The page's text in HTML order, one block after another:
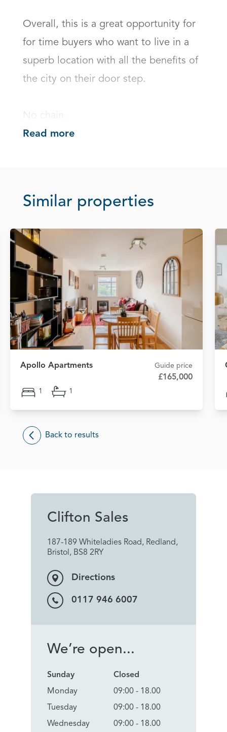
Overall, this is a great opportunity for
for time buyers who want to live in a
superb location with all the benefits of
the city on their door step.
No chain.
Read more
Similar properties
Apollo Apartments Guide price
£165,000
1 1
Back to results
Clifton Sales
187-189 Whiteladies Road, Redland,
Bristol, BS8 2RY
Directions
0117 946 6007
We’re open...
Sunday
Monday
Tuesday
Wednesday
Closed
09:00 - 18.00
09:00 - 18.00
09:00 - 18.00